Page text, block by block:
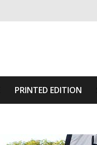
PRINTED EDITION